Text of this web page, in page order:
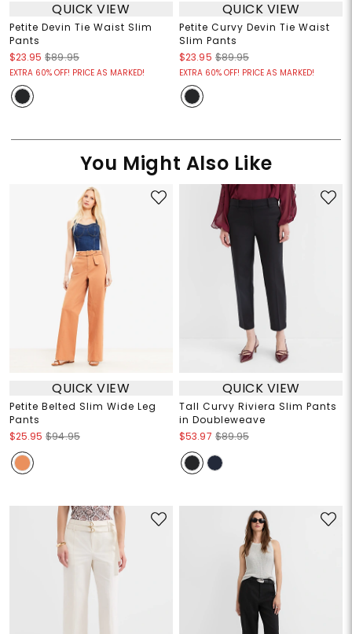
QUICK VIEW
Petite Devin Tie Waist Slim
Pants
$23.95 $89.95
EXTRA 60% OFF! PRICE AS MARKED!
QUICK VIEW
Petite Curvy Devin Tie Waist
Slim Pants
$23.95 $89.95
EXTRA 60% OFF! PRICE AS MARKED!
You Might Also Like
QUICK VIEW
Petite Belted Slim Wide Leg
Pants
$25.95 $94.95
QUICK VIEW
Tall Curvy Riviera Slim Pants
in Doubleweave
$53.97 $89.95